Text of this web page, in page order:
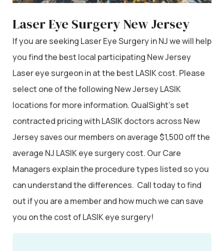
Laser Eye Surgery New Jersey
If you are seeking Laser Eye Surgery in NJ we will help
you find the best local participating New Jersey
Laser eye surgeon in at the best LASIK cost. Please
select one of the following New Jersey LASIK
locations for more information. QualSight’s set
contracted pricing with LASIK doctors across New
Jersey saves our members on average $1,500 off the
average NJ LASIK eye surgery cost. Our Care
Managers explain the procedure types listed so you
can understand the differences. Call today to find
out if you are a member and how much we can save
you on the cost of LASIK eye surgery!